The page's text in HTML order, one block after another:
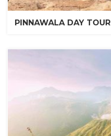
PINNAWALA DAY TOUR